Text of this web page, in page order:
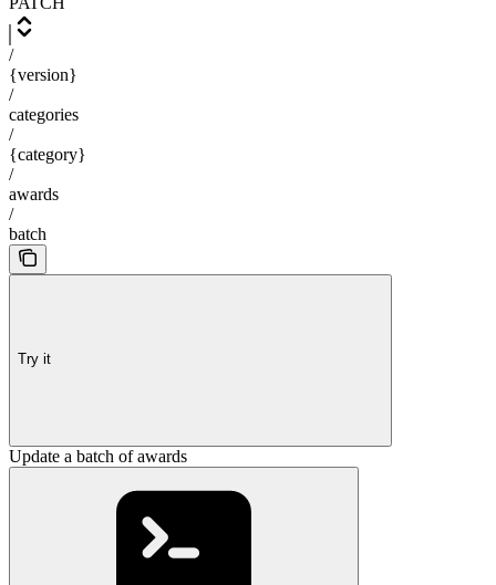
/
{version}
/
categories
/
{category}
/
awards
/
batch
Try it
Update a batch of awards